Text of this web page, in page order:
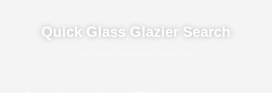
Quick Glass Glazier Search